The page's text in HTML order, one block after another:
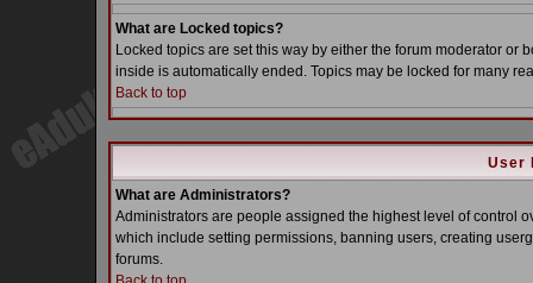
What are Locked topics?
Locked topics are set this way by either the forum moderator
inside is automatically ended. Topics may be locked for many
Back to top
User
What are Administrators?
Administrators are people assigned the highest level of control
which include setting permissions, banning users, creating
forums.